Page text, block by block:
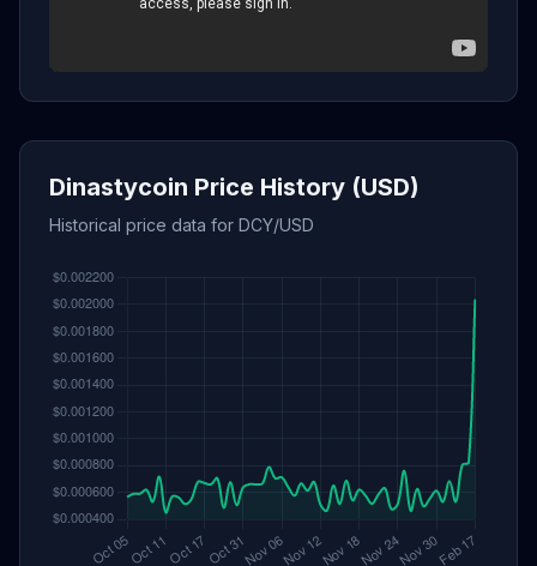
Dinastycoin Price History (USD)
Historical price data for DCY/USD